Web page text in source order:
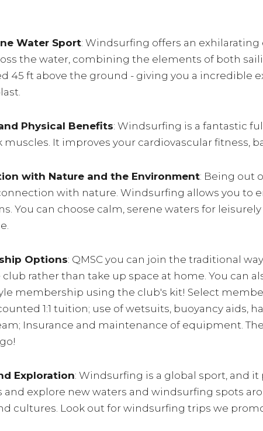
Water Sport: Windsurfing offers an
the water, combining the elements of both
45 ft above the ground - giving you a incredible
Physical Benefits: Windsurfing is a fantastic
muscles. It improves your cardiovascular fitness,
with Nature and the Environment: Being out
with nature. Windsurfing allows you to
You can choose calm, serene waters for
Options: QMSC you can join the traditional
club rather than take up space at home. You can
membership using the club's kit! Select
1:1 tuition; use of wetsuits, buoyancy aids,
Insurance and maintenance of equipment.
Exploration: Windsurfing is a global sport, and
and explore new waters and windsurfing spots
cultures. Look out for windsurfing trips we